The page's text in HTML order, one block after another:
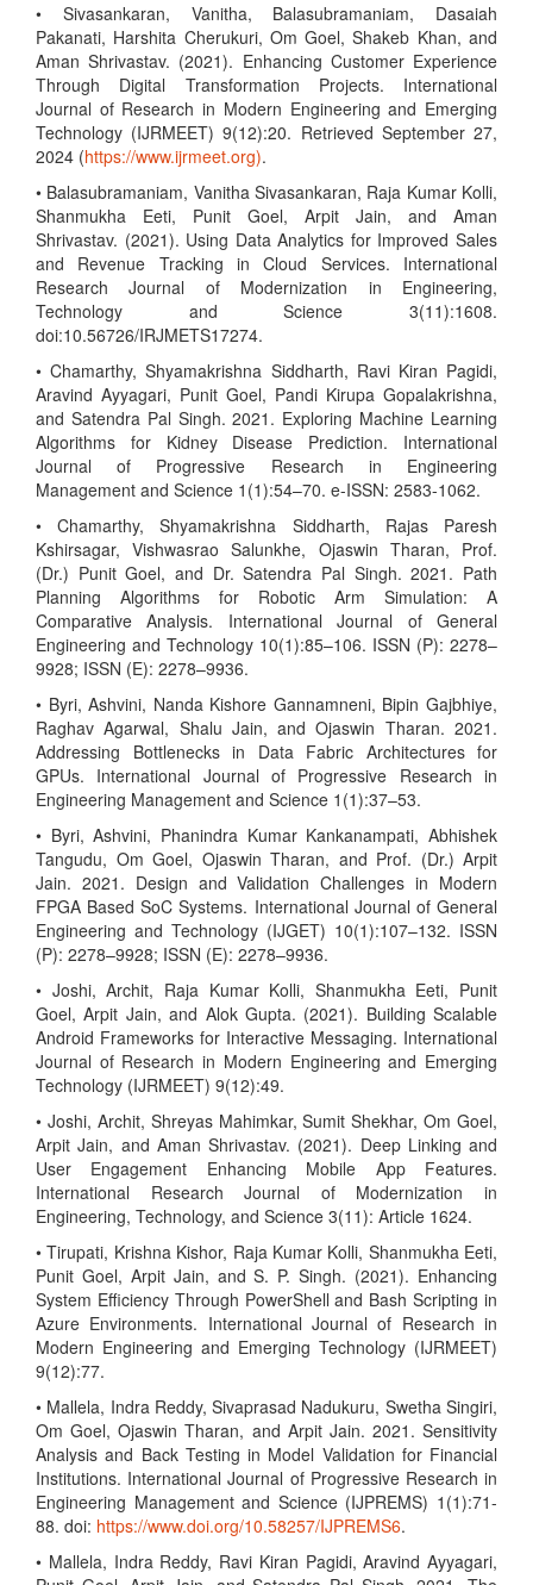
• Sivasankaran, Vanitha, Balasubramaniam, Dasaiah
Pakanati, Harshita Cherukuri, Om Goel, Shakeb Khan, and
Aman Shrivastav. (2021). Enhancing Customer Experience
Through Digital Transformation Projects. International
Journal of Research in Modern Engineering and Emerging
Technology (IJRMEET) 9(12):20. Retrieved September 27,
2024 (https://www.ijrmeet.org).
• Balasubramaniam, Vanitha Sivasankaran, Raja Kumar Kolli,
Shanmukha Eeti, Punit Goel, Arpit Jain, and Aman
Shrivastav. (2021). Using Data Analytics for Improved Sales
and Revenue Tracking in Cloud Services. International
Research Journal of Modernization in Engineering,
Technology and Science 3(11):1608.
doi:10.56726/IRJMETS17274.
• Chamarthy, Shyamakrishna Siddharth, Ravi Kiran Pagidi,
Aravind Ayyagari, Punit Goel, Pandi Kirupa Gopalakrishna,
and Satendra Pal Singh. 2021. Exploring Machine Learning
Algorithms for Kidney Disease Prediction. International
Journal of Progressive Research in Engineering
Management and Science 1(1):54–70. e-ISSN: 2583-1062.
• Chamarthy, Shyamakrishna Siddharth, Rajas Paresh
Kshirsagar, Vishwasrao Salunkhe, Ojaswin Tharan, Prof.
(Dr.) Punit Goel, and Dr. Satendra Pal Singh. 2021. Path
Planning Algorithms for Robotic Arm Simulation: A
Comparative Analysis. International Journal of General
Engineering and Technology 10(1):85–106. ISSN (P): 2278–
9928; ISSN (E): 2278–9936.
• Byri, Ashvini, Nanda Kishore Gannamneni, Bipin Gajbhiye,
Raghav Agarwal, Shalu Jain, and Ojaswin Tharan. 2021.
Addressing Bottlenecks in Data Fabric Architectures for
GPUs. International Journal of Progressive Research in
Engineering Management and Science 1(1):37–53.
• Byri, Ashvini, Phanindra Kumar Kankanampati, Abhishek
Tangudu, Om Goel, Ojaswin Tharan, and Prof. (Dr.) Arpit
Jain. 2021. Design and Validation Challenges in Modern
FPGA Based SoC Systems. International Journal of General
Engineering and Technology (IJGET) 10(1):107–132. ISSN
(P): 2278–9928; ISSN (E): 2278–9936.
• Joshi, Archit, Raja Kumar Kolli, Shanmukha Eeti, Punit
Goel, Arpit Jain, and Alok Gupta. (2021). Building Scalable
Android Frameworks for Interactive Messaging. International
Journal of Research in Modern Engineering and Emerging
Technology (IJRMEET) 9(12):49.
• Joshi, Archit, Shreyas Mahimkar, Sumit Shekhar, Om Goel,
Arpit Jain, and Aman Shrivastav. (2021). Deep Linking and
User Engagement Enhancing Mobile App Features.
International Research Journal of Modernization in
Engineering, Technology, and Science 3(11): Article 1624.
• Tirupati, Krishna Kishor, Raja Kumar Kolli, Shanmukha Eeti,
Punit Goel, Arpit Jain, and S. P. Singh. (2021). Enhancing
System Efficiency Through PowerShell and Bash Scripting in
Azure Environments. International Journal of Research in
Modern Engineering and Emerging Technology (IJRMEET)
9(12):77.
• Mallela, Indra Reddy, Sivaprasad Nadukuru, Swetha Singiri,
Om Goel, Ojaswin Tharan, and Arpit Jain. 2021. Sensitivity
Analysis and Back Testing in Model Validation for Financial
Institutions. International Journal of Progressive Research in
Engineering Management and Science (IJPREMS) 1(1):71-
88. doi: https://www.doi.org/10.58257/IJPREMS6.
• Mallela, Indra Reddy, Ravi Kiran Pagidi, Aravind Ayyagari,